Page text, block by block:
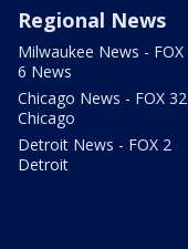
Regional News
Milwaukee News - FOX
6 News
Chicago News - FOX 32
Chicago
Detroit News - FOX 2
Detroit